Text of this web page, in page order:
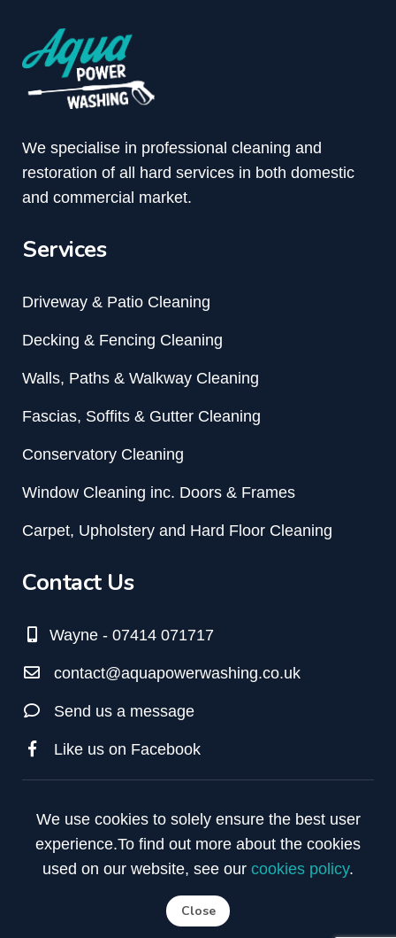
We specialise in professional cleaning and
restoration of all hard services in both domestic
and commercial market.
Services
Driveway & Patio Cleaning
Decking & Fencing Cleaning
Walls, Paths & Walkway Cleaning
Fascias, Soffits & Gutter Cleaning
Conservatory Cleaning
Window Cleaning inc. Doors & Frames
Carpet, Upholstery and Hard Floor Cleaning
Contact Us
Wayne - 07414 071717
contact@aquapowerwashing.co.uk
Send us a message
Like us on Facebook
We use cookies to solely ensure the best user
experience.To find out more about the cookies
used on our website, see our cookies policy.
Close